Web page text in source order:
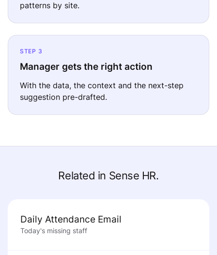
patterns by site.
STEP 3
Manager gets the right action
With the data, the context and the next-step
suggestion pre-drafted.
Related in Sense HR.
Daily Attendance Email
Today's missing staff